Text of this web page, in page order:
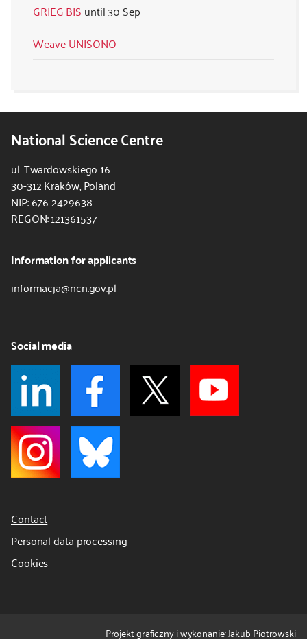
GRIEG BIS
30 Sep
Weave-UNISONO
National Science Centre
ul. Twardowskiego 16
30-312 Kraków, Poland
NIP: 676 2429638
REGON: 121361537
Information for applicants
informacja@ncn.gov.pl
Social media
Contact
Personal data processing
Cookies
Projekt graficzny i wykonanie: Jakub Piotrowski